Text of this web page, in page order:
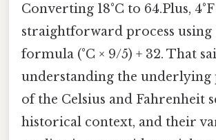
Converting 18°C to 64.Plus,
straightforward process using
formula (°C × 9/5) + 32. That
understanding the underlying
of the Celsius and Fahrenheit
historical context, and their